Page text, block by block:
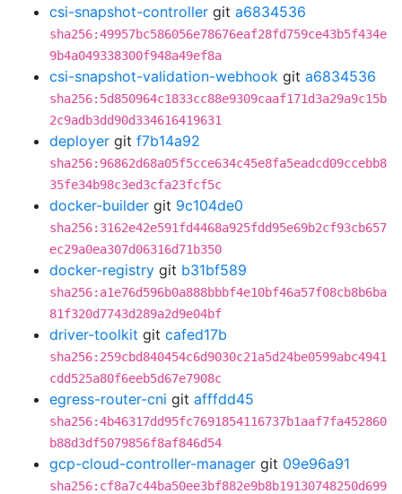
csi-snapshot-controller git a6834536
sha256:49957bc586056e78676eaf28fd759ce43b5f434e
9b4a049338300f948a49ef8a
csi-snapshot-validation-webhook git a6834536
sha256:5d850964c1833cc88e9309caaf171d3a29a9c15b
2c9adb3dd90d334616419631
deployer git f7b14a92
sha256:96862d68a05f5cce634c45e8fa5eadcd09ccebb8
35fe34b98c3ed3cfa23fcf5c
docker-builder git 9c104de0
sha256:3162e42e591fd4468a925fdd95e69b2cf93cb657
ec29a0ea307d06316d71b350
docker-registry git b31bf589
sha256:a1e76d596b0a888bbbf4e10bf46a57f08cb8b6ba
81f320d7743d289a2d9e04bf
driver-toolkit git cafed17b
sha256:259cbd840454c6d9030c21a5d24be0599abc4941
cdd525a80f6eeb5d67e7908c
egress-router-cni git afffdd45
sha256:4b46317dd95fc7691854116737b1aaf7fa452860
b88d3df5079856f8af846d54
gcp-cloud-controller-manager git 09e96a91
sha256:cf8a7c44ba50ee3bf882e9b8b19130748250d699